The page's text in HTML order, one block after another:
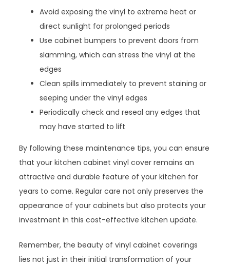
Avoid exposing the vinyl to extreme heat or
direct sunlight for prolonged periods
Use cabinet bumpers to prevent doors from
slamming, which can stress the vinyl at the
edges
Clean spills immediately to prevent staining or
seeping under the vinyl edges
Periodically check and reseal any edges that
may have started to lift
By following these maintenance tips, you can ensure
that your kitchen cabinet vinyl cover remains an
attractive and durable feature of your kitchen for
years to come. Regular care not only preserves the
appearance of your cabinets but also protects your
investment in this cost-effective kitchen update.
Remember, the beauty of vinyl cabinet coverings
lies not just in their initial transformation of your